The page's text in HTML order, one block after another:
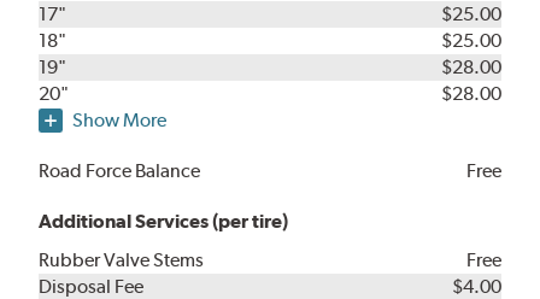
17"
$25.00
18"
$25.00
19"
$28.00
20"
$28.00
Show More
Road Force Balance Free
Additional Services (per tire)
Rubber Valve Stems
Free
Disposal Fee
$4.00